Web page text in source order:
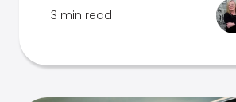
3 min read